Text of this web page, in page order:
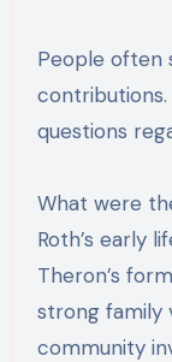
People often
questions
What were
Roth’s early
Theron’s
strong family
community